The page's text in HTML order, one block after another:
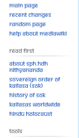
Main page
Recent changes
Random page
Help about MediaWiki
Read First
About SPH.HDH
Nithyananda
Sovereign Order of
KAILASA (SOK)
History of SOK
KAILASAs Worldwide
Hindu Holocaust
Tools